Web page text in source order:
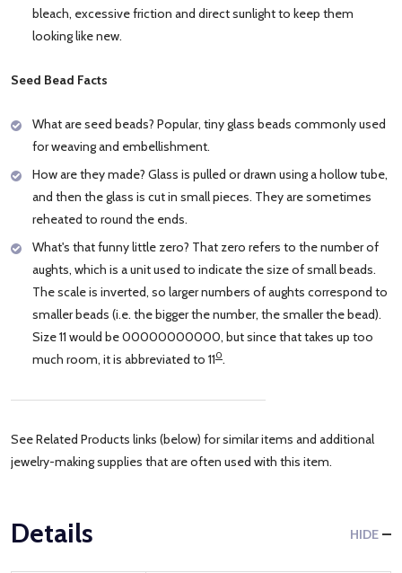
bleach, excessive friction and direct sunlight to keep them
looking like new.
Seed Bead Facts
What are seed beads? Popular, tiny glass beads commonly used
for weaving and embellishment.
How are they made? Glass is pulled or drawn using a hollow tube,
and then the glass is cut in small pieces. They are sometimes
reheated to round the ends.
What's that funny little zero? That zero refers to the number of
aughts, which is a unit used to indicate the size of small beads.
The scale is inverted, so larger numbers of aughts correspond to
smaller beads (i.e. the bigger the number, the smaller the bead).
Size 11 would be 00000000000, but since that takes up too
much room, it is abbreviated to 110.
See Related Products links (below) for similar items and additional
jewelry-making supplies that are often used with this item.
Details HIDE